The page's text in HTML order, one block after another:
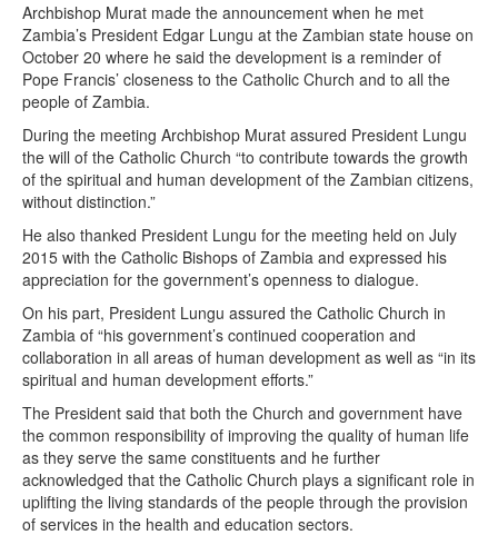
Archbishop Murat made the announcement when he met
Zambia’s President Edgar Lungu at the Zambian state house on
October 20 where he said the development is a reminder of
Pope Francis’ closeness to the Catholic Church and to all the
people of Zambia.
During the meeting Archbishop Murat assured President Lungu
the will of the Catholic Church “to contribute towards the growth
of the spiritual and human development of the Zambian citizens,
without distinction.”
He also thanked President Lungu for the meeting held on July
2015 with the Catholic Bishops of Zambia and expressed his
appreciation for the government’s openness to dialogue.
On his part, President Lungu assured the Catholic Church in
Zambia of “his government’s continued cooperation and
collaboration in all areas of human development as well as “in its
spiritual and human development efforts.”
The President said that both the Church and government have
the common responsibility of improving the quality of human life
as they serve the same constituents and he further
acknowledged that the Catholic Church plays a significant role in
uplifting the living standards of the people through the provision
of services in the health and education sectors.